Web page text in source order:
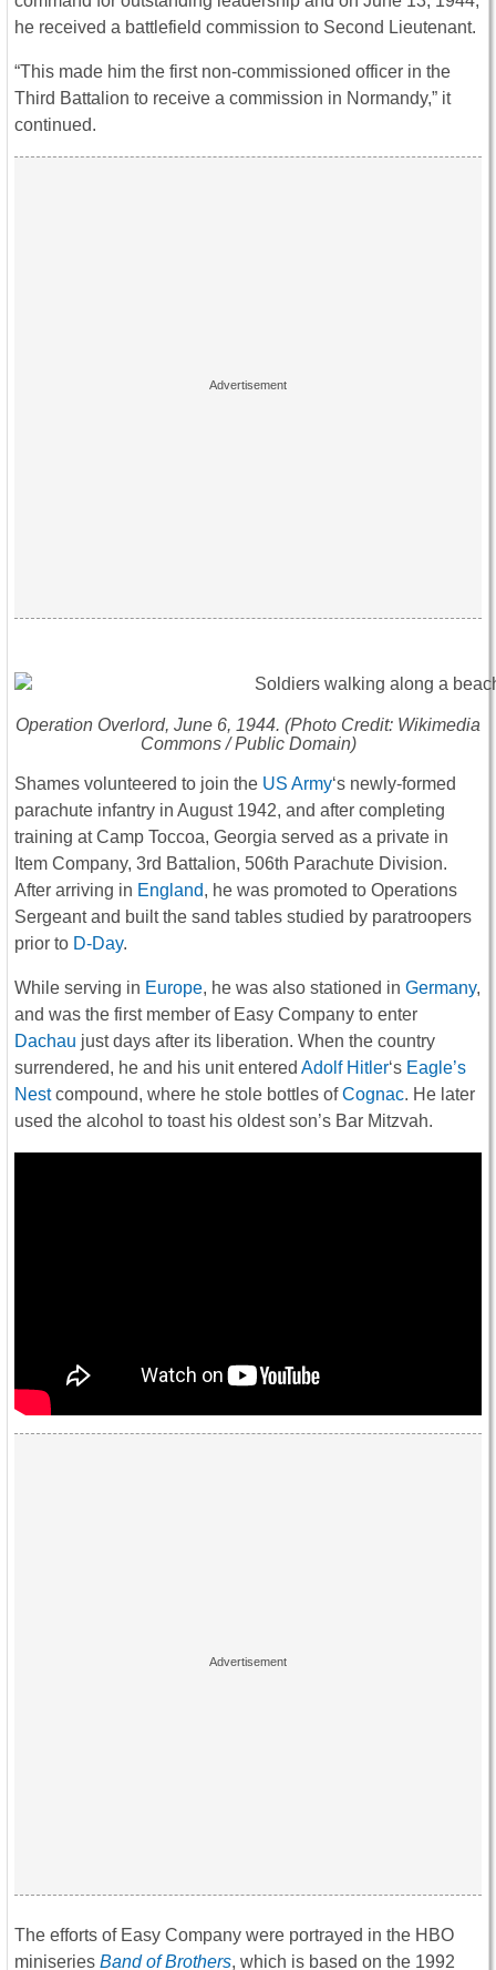
he received a battlefield commission to Second Lieutenant.
“This made him the first non-commissioned officer in the
Third Battalion to receive a commission in Normandy,” it
continued.
Operation Overlord, June 6, 1944. (Photo Credit: Wikimedia
Commons / Public Domain)
Shames volunteered to join the US Army‘s newly-formed
parachute infantry in August 1942, and after completing
training at Camp Toccoa, Georgia served as a private in
Item Company, 3rd Battalion, 506th Parachute Division.
After arriving in England, he was promoted to Operations
Sergeant and built the sand tables studied by paratroopers
prior to D-Day.
While serving in Europe, he was also stationed in Germany,
and was the first member of Easy Company to enter
Dachau just days after its liberation. When the country
surrendered, he and his unit entered Adolf Hitler‘s Eagle’s
Nestcompound, where he stole bottles ofCognac. He later
used the alcohol to toast his oldest son’s Bar Mitzvah.
The efforts of Easy Company were portrayed in the HBO
miniseries Band of Brothers, which is based on the 1992